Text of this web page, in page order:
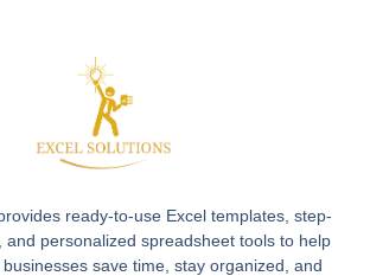
ready-to-use Excel templates, step-
and personalized spreadsheet tools to help
save time, stay organized, and